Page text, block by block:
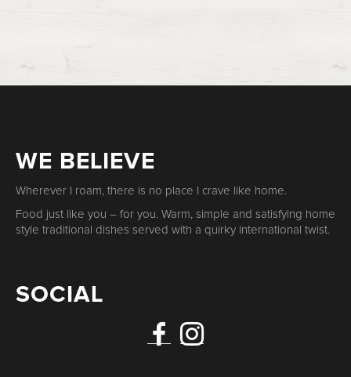
WE BELIEVE
Wherever I roam, there is no place I crave like home.
Food just like you – for you. Warm, simple and satisfying home
style traditional dishes served with a quirky international twist.
SOCIAL